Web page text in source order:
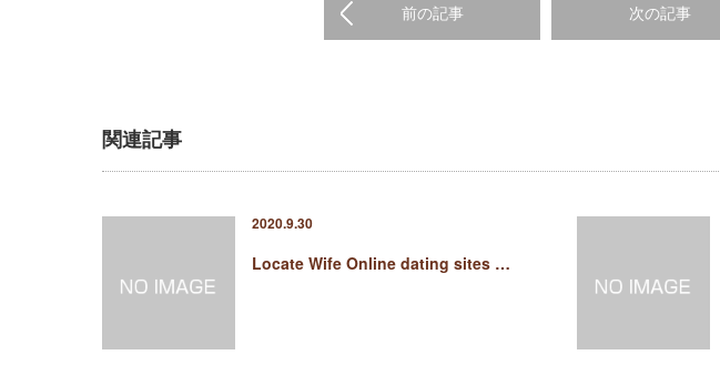
前の記事 次の記事
関連記事
2020.9.30
Locate Wife Online dating sites …